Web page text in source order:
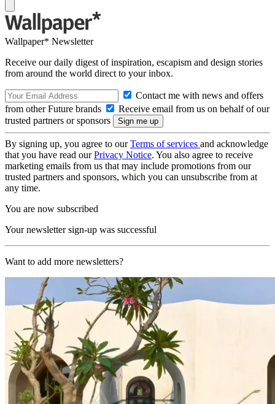
Wallpaper* Newsletter
Receive our daily digest of inspiration, escapism and design stories
from around the world direct to your inbox.
Contact me with news and offers
from other Future brands
Receive email from us on behalf of our
trusted partners or sponsors
By signing up, you agree to ourTerms of services and acknowledge
that you have read ourPrivacy Notice. You also agree to receive
marketing emails from us that may include promotions from our
trusted partners and sponsors, which you can unsubscribe from at
any time.
You are now subscribed
Your newsletter sign-up was successful
Want to add more newsletters?